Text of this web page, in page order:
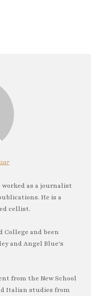
worked as a journalist
He is a
cellist.
College and been
and Angel Blue's
from the New School
Italian studies from